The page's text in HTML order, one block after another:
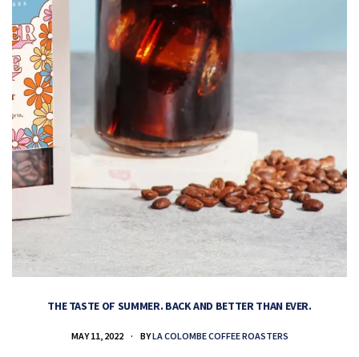
THE TASTE OF SUMMER. BACK AND BETTER THAN EVER.
MAY 11, 2022 BYLA COLOMBE COFFEE ROASTERS